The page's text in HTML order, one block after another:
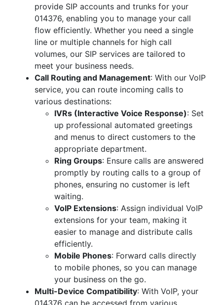
provide SIP accounts and trunks for your
014376, enabling you to manage your call
flow efficiently. Whether you need a single
line or multiple channels for high call
volumes, our SIP services are tailored to
meet your business needs.
Call Routing and Management: With our VoIP
service, you can route incoming calls to
various destinations:
IVRs (Interactive Voice Response): Set
up professional automated greetings
and menus to direct customers to the
appropriate department.
Ring Groups: Ensure calls are answered
promptly by routing calls to a group of
phones, ensuring no customer is left
waiting.
VoIP Extensions: Assign individual VoIP
extensions for your team, making it
easier to manage and distribute calls
efficiently.
Mobile Phones: Forward calls directly
to mobile phones, so you can manage
your business on the go.
Multi-Device Compatibility: With VoIP, your
014376 can be accessed from various